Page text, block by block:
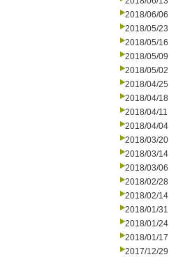
2018/06/06
2018/05/23
2018/05/16
2018/05/09
2018/05/02
2018/04/25
2018/04/18
2018/04/11
2018/04/04
2018/03/20
2018/03/14
2018/03/06
2018/02/28
2018/02/14
2018/01/31
2018/01/24
2018/01/17
2017/12/29